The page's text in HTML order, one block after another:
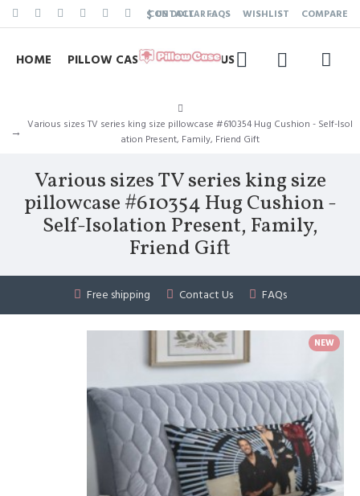
$ US DOLLAR
CONTACT FAQS WISHLIST COMPARE
HOME PILLOW CASE CONTACT US
Various sizes TV series king size pillowcase #610354 Hug Cushion - Self-Isol
ation Present, Family, Friend Gift
Various sizes TV series king size
pillowcase #610354 Hug Cushion -
Self-Isolation Present, Family,
Friend Gift
Free shipping Contact Us FAQs
NEW